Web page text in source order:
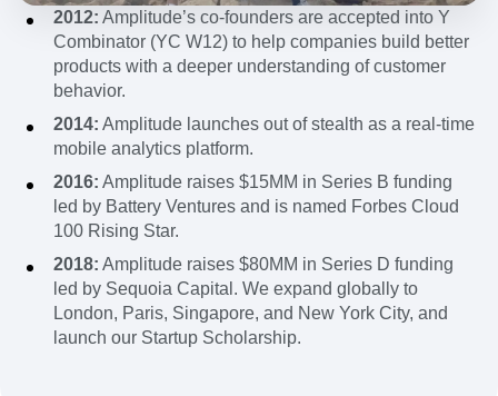
2012: Amplitude’s co-founders are accepted into Y
Combinator (YC W12) to help companies build better
products with a deeper understanding of customer
behavior.
2014: Amplitude launches out of stealth as a real-time
mobile analytics platform.
2016: Amplitude raises $15MM in Series B funding
led by Battery Ventures and is named Forbes Cloud
100 Rising Star.
2018: Amplitude raises $80MM in Series D funding
led by Sequoia Capital. We expand globally to
London, Paris, Singapore, and New York City, and
launch our Startup Scholarship.